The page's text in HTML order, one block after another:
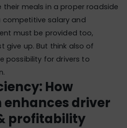
meals in a proper roadside
competitive salary and
must be provided too,
give up. But think also of
possibility for drivers to
How
driver
profitability